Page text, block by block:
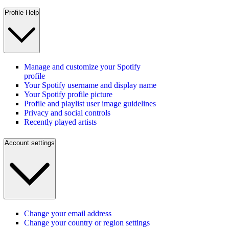
Profile Help
Manage and customize your Spotify
profile
Your Spotify username and display name
Your Spotify profile picture
Profile and playlist user image guidelines
Privacy and social controls
Recently played artists
Account settings
Change your email address
Change your country or region settings